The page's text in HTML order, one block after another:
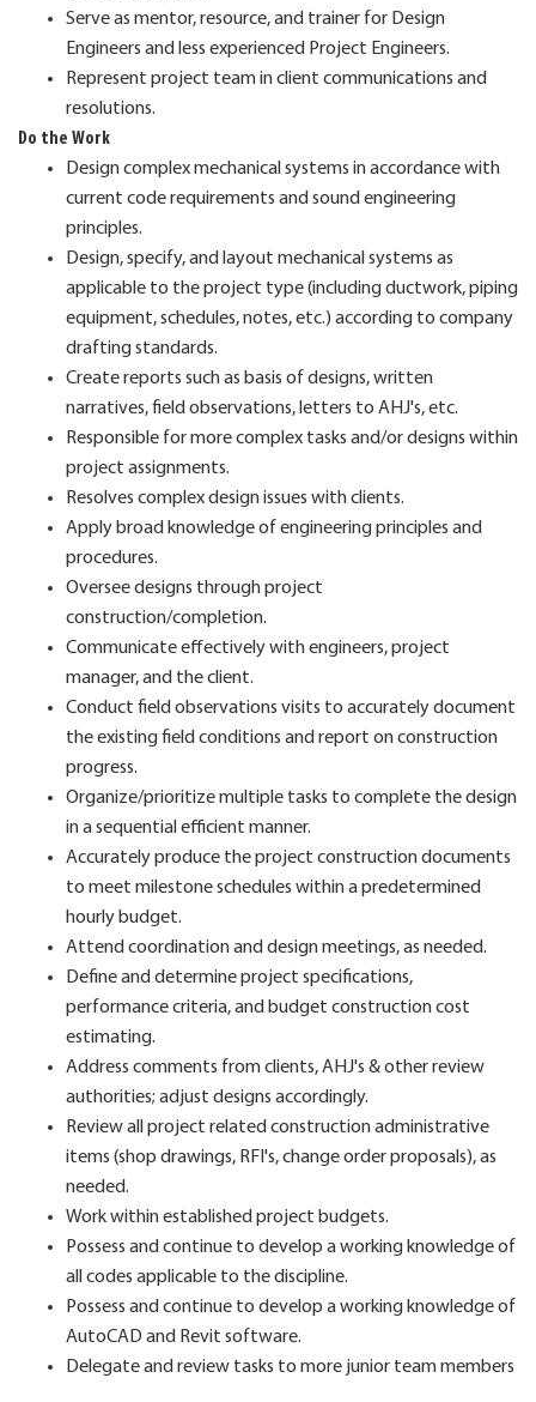
Serve as mentor, resource, and trainer for Design
Engineers and less experienced Project Engineers.
Represent project team in client communications and
resolutions.
Do the Work
Design complex mechanical systems in accordance with
current code requirements and sound engineering
principles.
Design, specify, and layout mechanical systems as
applicable to the project type (including ductwork, piping
equipment, schedules, notes, etc.) according to company
drafting standards.
Create reports such as basis of designs, written
narratives, field observations, letters to AHJ's, etc.
Responsible for more complex tasks and/or designs within
project assignments.
Resolves complex design issues with clients.
Apply broad knowledge of engineering principles and
procedures.
Oversee designs through project
construction/completion.
Communicate effectively with engineers, project
manager, and the client.
Conduct field observations visits to accurately document
the existing field conditions and report on construction
progress.
Organize/prioritize multiple tasks to complete the design
in a sequential efficient manner.
Accurately produce the project construction documents
to meet milestone schedules within a predetermined
hourly budget.
Attend coordination and design meetings, as needed.
Define and determine project specifications,
performance criteria, and budget construction cost
estimating.
Address comments from clients, AHJ's & other review
authorities; adjust designs accordingly.
Review all project related construction administrative
items (shop drawings, RFI's, change order proposals), as
needed.
Work within established project budgets.
Possess and continue to develop a working knowledge of
all codes applicable to the discipline.
Possess and continue to develop a working knowledge of
AutoCAD and Revit software.
Delegate and review tasks to more junior team members